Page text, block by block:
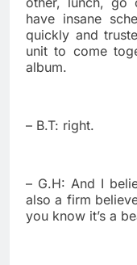
have insane
quickly and
unit to come
album.
– B.T: right.
– G.H: And I
also a firm
you know it’s a